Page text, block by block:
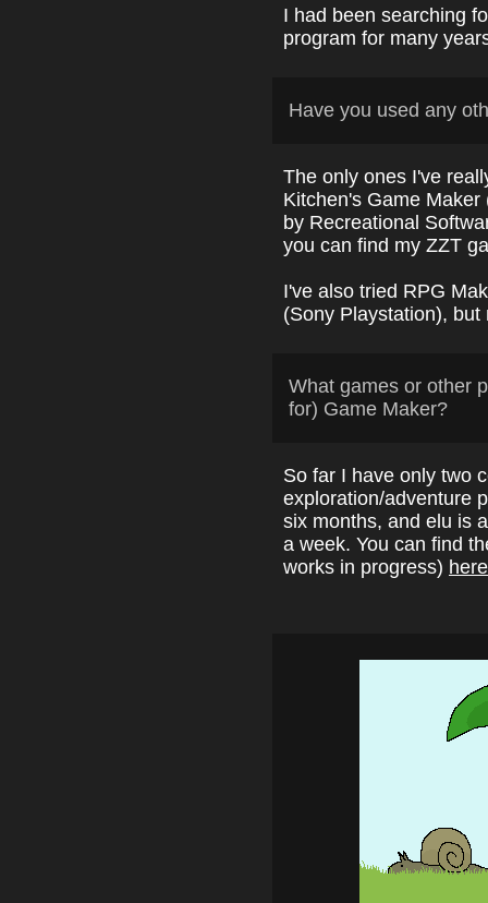
I had been searching
program for many
Have you used any
The only ones I've
Kitchen's Game
by Recreational
you can find my ZZT
I've also tried RPG
(Sony Playstation),
What games or other
for) Game Maker?
So far I have only two
exploration/adventure
six months, and elu is
a week. You can find
works in progress) here